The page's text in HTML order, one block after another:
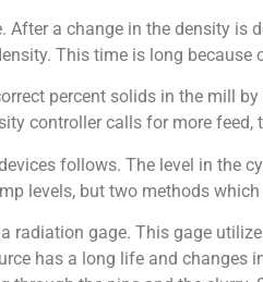
a change in the density is
This time is long
percent solids in the mill
controller calls for more
follows. The level in the
levels, but two methods
gage. This gage
has a long life and